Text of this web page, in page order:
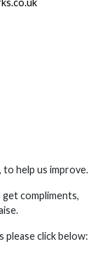
help us improve.
compliments,
please click below: